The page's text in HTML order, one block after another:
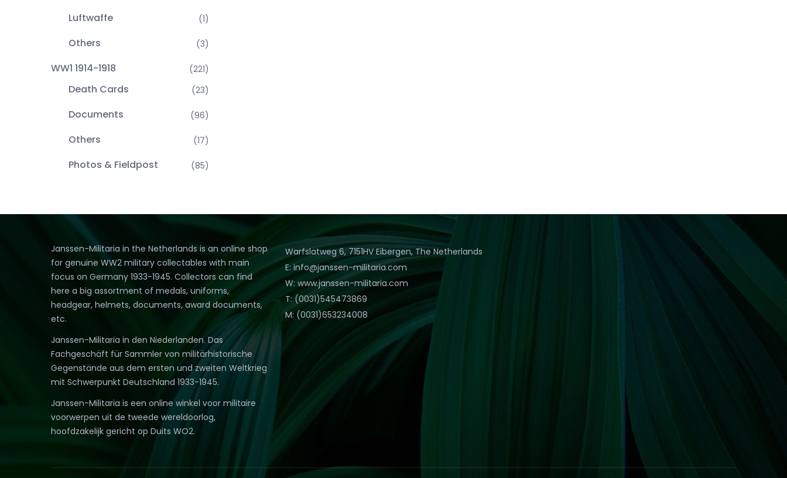
Luftwaffe (1)
Others (3)
WW1 1914-1918 (221)
Death Cards (23)
Documents (96)
Others (17)
Photos & Fieldpost (85)
Janssen-Militaria in the Netherlands is an online shop
for genuine WW2 military collectables with main
focus on Germany 1933-1945. Collectors can find
here a big assortment of medals, uniforms,
headgear, helmets, documents, award documents,
etc.
Janssen-Militaria in den Niederlanden. Das
Fachgeschäft für Sammler von militärhistorische
Gegenstände aus dem ersten und zweiten Weltkrieg
mit Schwerpunkt Deutschland 1933-1945.
Janssen-Militaria is een online winkel voor militaire
voorwerpen uit de tweede wereldoorlog,
hoofdzakelijk gericht op Duits WO2.
Warfslatweg 6, 7151HV Eibergen, The Netherlands
E: info@janssen-militaria.com
W: www.janssen-militaria.com
T: (0031)545473869
M: (0031)653234008